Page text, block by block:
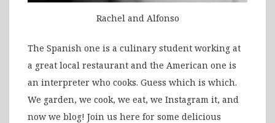
Rachel and Alfonso
The Spanish one is a culinary student working at
a great local restaurant and the American one is
an interpreter who cooks. Guess which is which.
We garden, we cook, we eat, we Instagram it, and
now we blog! Join us here for some delicious